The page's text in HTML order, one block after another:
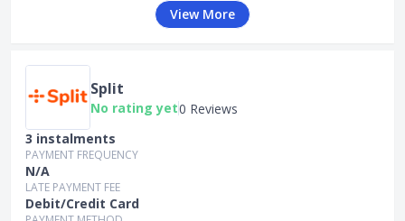
View More
Split
No rating yet0 Reviews
3 instalments
PAYMENT FREQUENCY
N/A
LATE PAYMENT FEE
Debit/Credit Card